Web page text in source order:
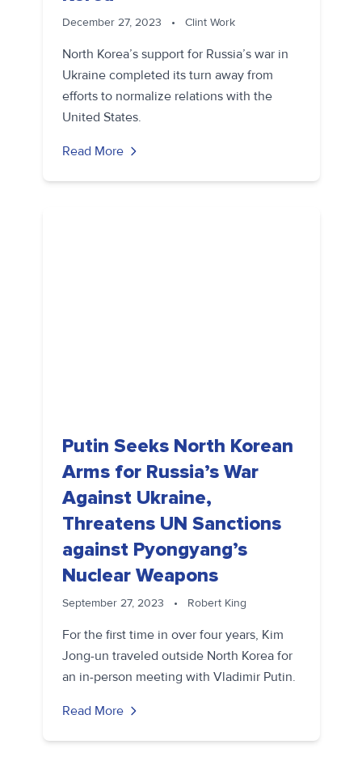
December 27, 2023 • Clint Work
North Korea’s support for Russia’s war in
Ukraine completed its turn away from
efforts to normalize relations with the
United States.
Read More
Putin Seeks North Korean
Arms for Russia’s War
Against Ukraine,
Threatens UN Sanctions
against Pyongyang’s
Nuclear Weapons
September 27, 2023 • Robert King
For the first time in over four years, Kim
Jong-un traveled outside North Korea for
an in-person meeting with Vladimir Putin.
Read More